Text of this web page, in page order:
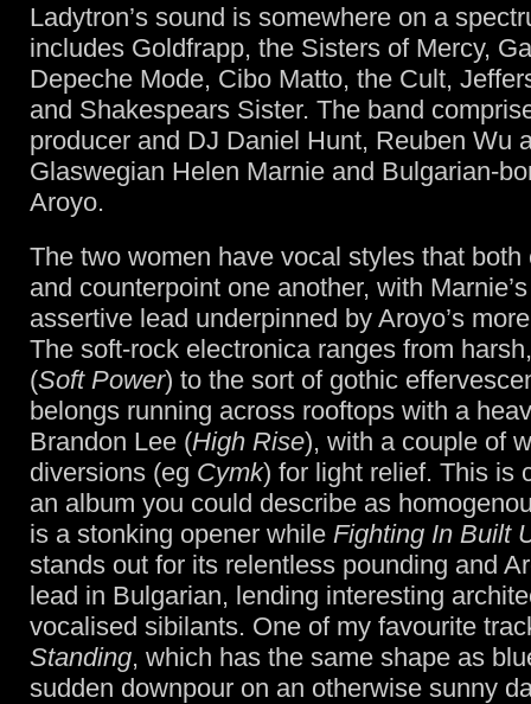
Ladytron’s sound is somewhere on a
includes Goldfrapp, the Sisters of Mercy,
Depeche Mode, Cibo Matto, the Cult,
and Shakespears Sister. The band
producer and DJ Daniel Hunt, Reuben Wu
Glaswegian Helen Marnie and Bulgarian-
Aroyo.
The two women have vocal styles that both
and counterpoint one another, with
assertive lead underpinned by Aroyo’s
The soft-rock electronica ranges from
(Soft Power) to the sort of gothic
belongs running across rooftops with a
Brandon Lee (High Rise), with a couple of
diversions (eg Cymk) for light relief. This is
an album you could describe as
is a stonking opener while Fighting In Built
stands out for its relentless pounding and
lead in Bulgarian, lending interesting
vocalised sibilants. One of my favourite
Standing, which has the same shape as
sudden downpour on an otherwise sunny